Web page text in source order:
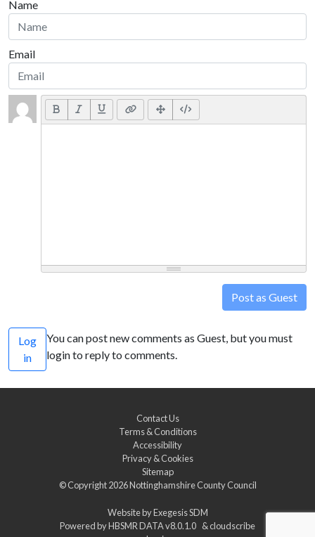
Name
Email
Post as Guest
Log
in
You can post new comments as Guest, but you must
login to reply to comments.
Contact Us
Terms & Conditions
Accessibility
Privacy & Cookies
Sitemap
© Copyright 2026Nottinghamshire County Council
Website byExegesis SDM
Powered byHBSMR DATA v8.0.1.0 &cloudscribe